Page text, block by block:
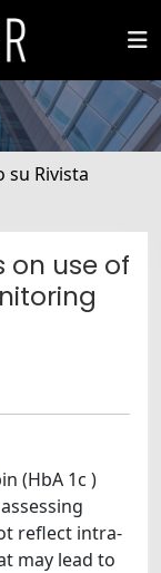
su Rivista
on use of
(HbA 1c )
reflect intra-
may lead to